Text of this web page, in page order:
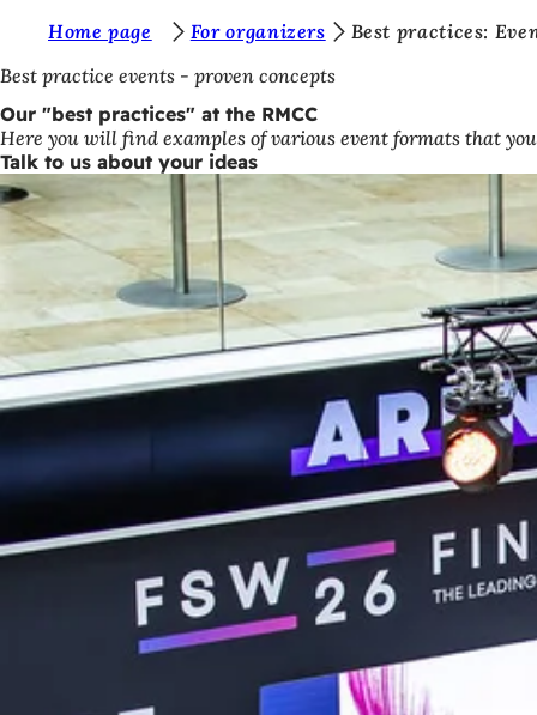
Jump to content
o
u
a
r
e
r
e
:
Home page For organizers
Best practices:
Best practice events - proven concepts
Our "best practices" at the RMCC
Here you will find examples of various event formats that
Talk to us about your ideas